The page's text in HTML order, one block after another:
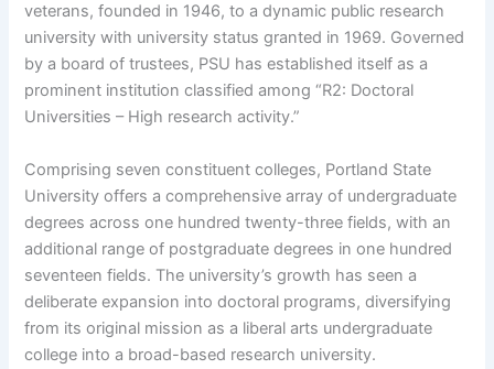
veterans, founded in 1946, to a dynamic public research
university with university status granted in 1969. Governed
by a board of trustees, PSU has established itself as a
prominent institution classified among “R2: Doctoral
Universities – High research activity.”
Comprising seven constituent colleges, Portland State
University offers a comprehensive array of undergraduate
degrees across one hundred twenty-three fields, with an
additional range of postgraduate degrees in one hundred
seventeen fields. The university’s growth has seen a
deliberate expansion into doctoral programs, diversifying
from its original mission as a liberal arts undergraduate
college into a broad-based research university.